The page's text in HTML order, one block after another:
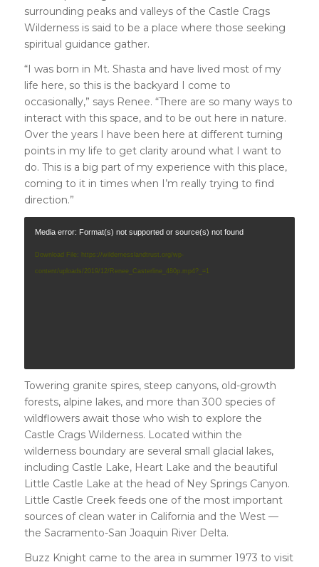
surrounding peaks and valleys of the Castle Crags
Wilderness is said to be a place where those seeking
spiritual guidance gather.
“I was born in Mt. Shasta and have lived most of my
life here, so this is the backyard I come to
occasionally,” says Renee. “There are so many ways to
interact with this space, and to be out here in nature.
Over the years I have been here at different turning
points in my life to get clarity around what I want to
do. This is a big part of my experience with this place,
coming to it in times when I’m really trying to find
direction.”
Media error: Format(s) not supported or source(s) not found
Download File: https://wildernesslandtrust.org/wp-
content/uploads/2019/12/Renee_Casterline_480p.mp4?_=1
Towering granite spires, steep canyons, old-growth
forests, alpine lakes, and more than 300 species of
wildflowers await those who wish to explore the
Castle Crags Wilderness. Located within the
wilderness boundary are several small glacial lakes,
including Castle Lake, Heart Lake and the beautiful
Little Castle Lake at the head of Ney Springs Canyon.
Little Castle Creek feeds one of the most important
sources of clean water in California and the West —
the Sacramento-San Joaquin River Delta.
Buzz Knight came to the area in summer 1973 to visit